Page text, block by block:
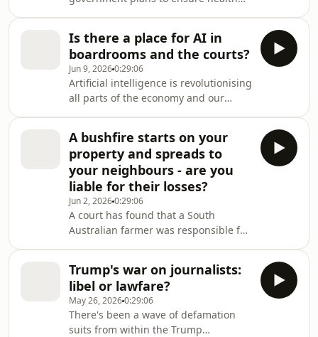
victim survivors, who will also be
given the choice to pre-record their
evidence ahead of trial.
Is there a place for AI in
boardrooms and the courts?
Jun 9, 20260:29:06
Artificial intelligence is revolutionising
all parts of the economy and our
A bushfire starts on your
property and spreads to
your neighbours - are you
liable for their losses?
Jun 2, 20260:29:06
A court has found that a South
Australian farmer was responsible for
six months later, causing a
devastating bushfire.
Trump's war on journalists:
libel or lawfare?
May 26, 20260:29:06
There's been a wave of defamation
suits from within the Trump